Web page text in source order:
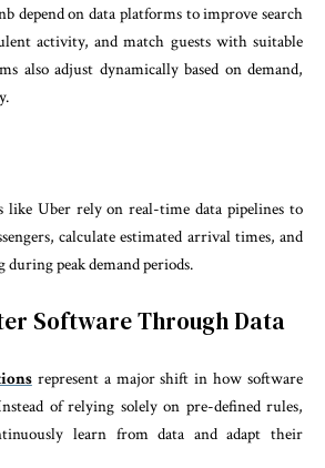
depend on data platforms to improve search
activity, and match guests with suitable
also adjust dynamically based on demand,
like Uber rely on real-time data pipelines to
calculate estimated arrival times, and
peak demand periods.
Software Through Data
represent a major shift in how software
of relying solely on pre-defined rules,
learn from data and adapt their